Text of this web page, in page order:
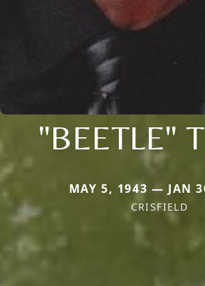
"BEETLE"
MAY 5, 1943 — JAN
CRISFIELD